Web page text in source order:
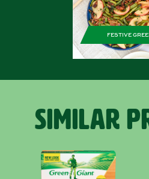
FESTIVE
SIMILAR